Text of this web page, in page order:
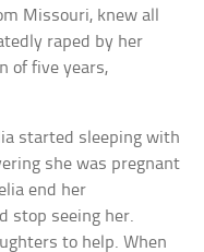
Missouri, knew all
raped by her
of five years,
started sleeping with
she was pregnant
end her
stop seeing her.
to help. When